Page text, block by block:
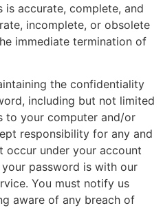
accurate, complete, and
incomplete, or obsolete
immediate termination of
the confidentiality
including but not limited
to your computer and/or
responsibility for any and
under your account
password is with our
You must notify us
aware of any breach of